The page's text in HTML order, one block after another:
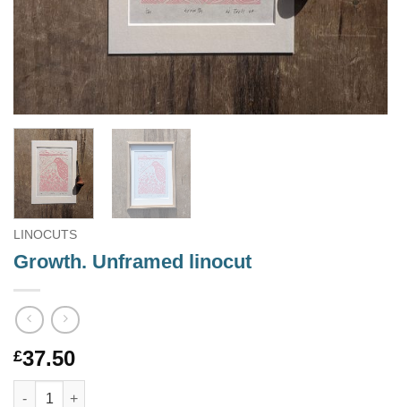
LINOCUTS
Growth. Unframed linocut
£37.50
Growth. Unframed linocut quantity